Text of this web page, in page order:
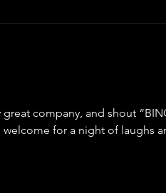
company, and shout
welcome for a night of laughs